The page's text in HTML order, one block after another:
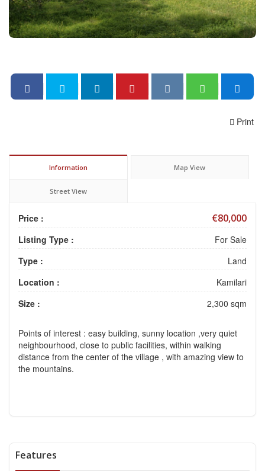
Print
Information Map View
Street View
Price : €80,000
Listing Type :
For Sale
Type :
Land
Location :
Kamilari
Size :
2,300 sqm
Points of interest : easy building, sunny location ,very quiet
neighbourhood, close to public facilities, within walking
distance from the center of the village , with amazing view to
the mountains.
Features